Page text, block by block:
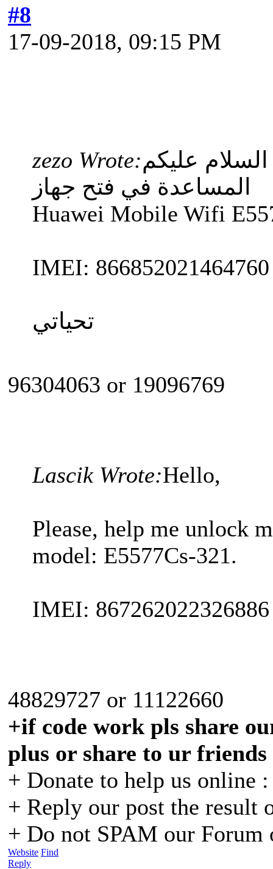
#8
17-09-2018, 09:15 PM
zezo Wrote:السلام عليكم
المساعدة في فتح جهاز
Huawei Mobile Wifi
IMEI: 866852021464760
تحياتي
96304063 or 19096769
Lascik Wrote:Hello,
Please, help me unlock
model: E5577Cs-321.
IMEI: 867262022326886
48829727 or 11122660
+if code work pls share
plus or share to ur
+ Donate to help us online
+ Reply our post the result
+ Do not SPAM our Forum
Website Find
Reply